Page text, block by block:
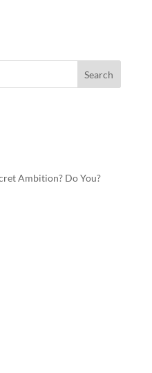
Ambition? Do You?